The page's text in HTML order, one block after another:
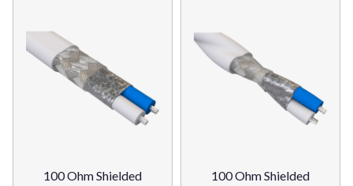
100 Ohm Shielded
100 Ohm Shielded